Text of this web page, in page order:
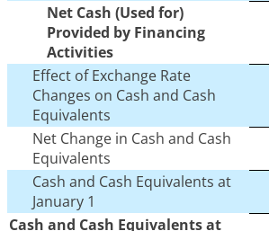
Net Cash (Used for)
Provided by Financing
Activities
Effect of Exchange Rate
Changes on Cash and Cash
Equivalents
Net Change in Cash and Cash
Equivalents
Cash and Cash Equivalents at
January 1
Cash and Cash Equivalents at